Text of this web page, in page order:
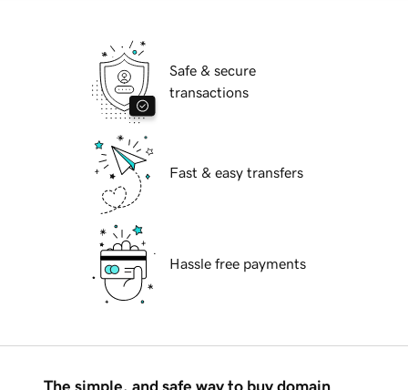
Safe & secure
transactions
Fast & easy transfers
Hassle free payments
The simple, and safe way to buy domain